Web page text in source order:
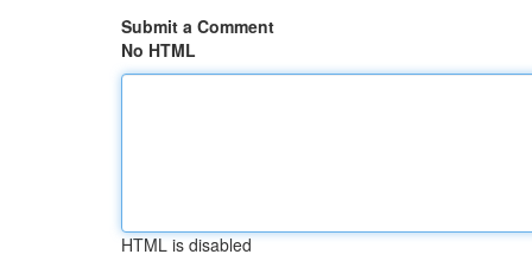
Submit a Comment
No HTML
HTML is disabled